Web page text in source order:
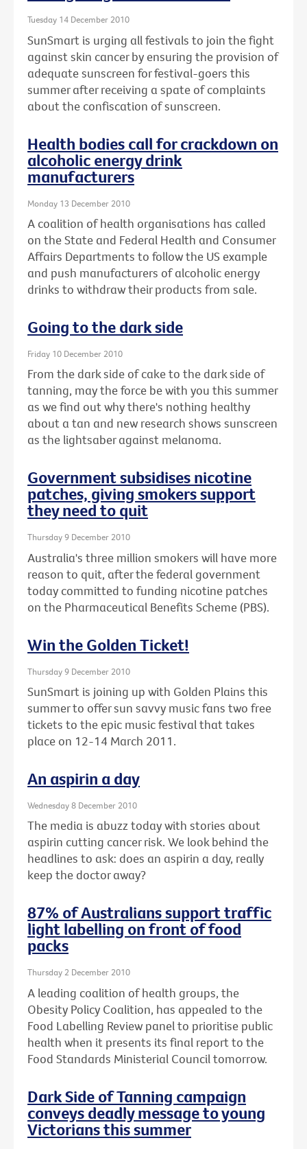
Tuesday 14 December 2010
SunSmart is urging all festivals to join the fight
against skin cancer by ensuring the provision of
adequate sunscreen for festival-goers this
summer after receiving a spate of complaints
about the confiscation of sunscreen.
Health bodies call for crackdown on
alcoholic energy drink
manufacturers
Monday 13 December 2010
A coalition of health organisations has called
on the State and Federal Health and Consumer
Affairs Departments to follow the US example
and push manufacturers of alcoholic energy
drinks to withdraw their products from sale.
Going to the dark side
Friday 10 December 2010
From the dark side of cake to the dark side of
tanning, may the force be with you this summer
as we find out why there's nothing healthy
about a tan and new research shows sunscreen
as the lightsaber against melanoma.
Government subsidises nicotine
patches, giving smokers support
they need to quit
Thursday 9 December 2010
Australia's three million smokers will have more
reason to quit, after the federal government
today committed to funding nicotine patches
on the Pharmaceutical Benefits Scheme (PBS).
Win the Golden Ticket!
Thursday 9 December 2010
SunSmart is joining up with Golden Plains this
summer to offer sun savvy music fans two free
tickets to the epic music festival that takes
place on 12-14 March 2011.
An aspirin a day
Wednesday 8 December 2010
The media is abuzz today with stories about
aspirin cutting cancer risk. We look behind the
headlines to ask: does an aspirin a day, really
keep the doctor away?
87% of Australians support traffic
light labelling on front of food
packs
Thursday 2 December 2010
A leading coalition of health groups, the
Obesity Policy Coalition, has appealed to the
Food Labelling Review panel to prioritise public
health when it presents its final report to the
Food Standards Ministerial Council tomorrow.
Dark Side of Tanning campaign
conveys deadly message to young
Victorians this summer